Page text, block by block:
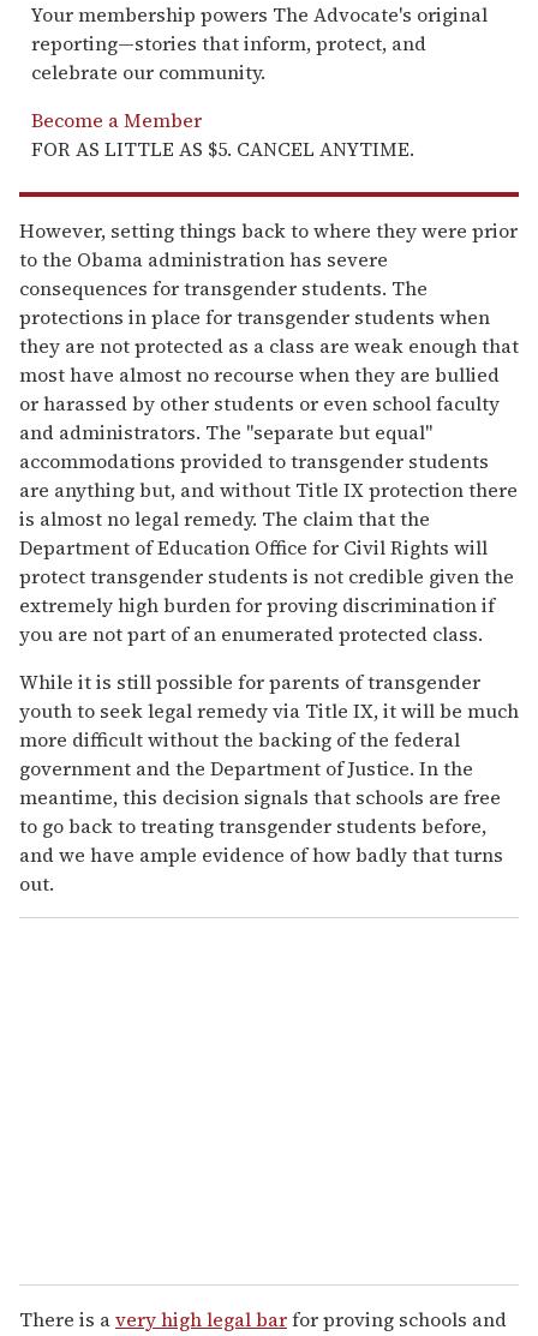
Your membership powers The Advocate's original
reporting—stories that inform, protect, and
celebrate our community.
Become a Member
FOR AS LITTLE AS $5. CANCEL ANYTIME.
However, setting things back to where they were prior
to the Obama administration has severe
consequences for transgender students. The
protections in place for transgender students when
they are not protected as a class are weak enough that
most have almost no recourse when they are bullied
or harassed by other students or even school faculty
and administrators. The "separate but equal"
accommodations provided to transgender students
are anything but, and without Title IX protection there
is almost no legal remedy. The claim that the
Department of Education Office for Civil Rights will
protect transgender students is not credible given the
extremely high burden for proving discrimination if
you are not part of an enumerated protected class.
While it is still possible for parents of transgender
youth to seek legal remedy via Title IX, it will be much
more difficult without the backing of the federal
government and the Department of Justice. In the
meantime, this decision signals that schools are free
to go back to treating transgender students before,
and we have ample evidence of how badly that turns
out.
There is avery high legal barfor proving schools and